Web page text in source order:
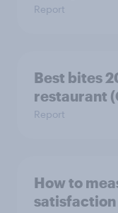
Report
Best bites
Report
How to